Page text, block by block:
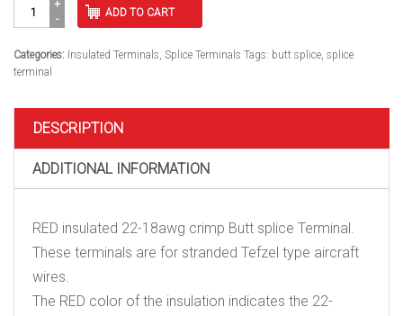
18awg
crimp
splice
Terminal
ADD TO CART
Categories: Insulated Terminals, Splice Terminals Tags: butt splice, splice
terminal
DESCRIPTION
ADDITIONAL INFORMATION
RED insulated 22-18awg crimp Butt splice Terminal.
These terminals are for stranded Tefzel type aircraft
wires.
The RED color of the insulation indicates the 22-